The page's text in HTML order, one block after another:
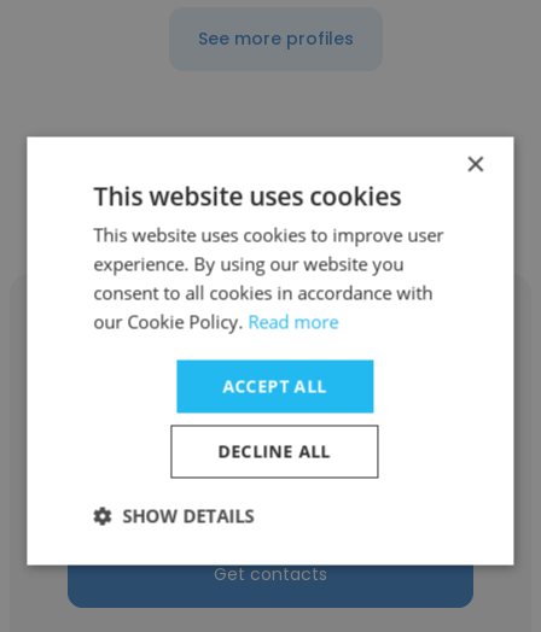
See more profiles
Other employees at Barnstable
Public Schools
Bryce Harper
Barnstable Public Schools
Get contacts
×
This website uses cookies
This website uses cookies to improve user
experience. By using our website you
consent to all cookies in accordance with
our Cookie Policy. Read more
ACCEPT ALL
DECLINE ALL
SHOW DETAILS